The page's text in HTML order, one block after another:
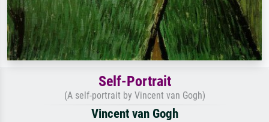
Self-Portrait
(A self-portrait by Vincent van Gogh)
Vincent van Gogh